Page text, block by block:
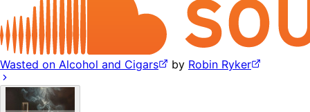
Wasted on Alcohol and Cigars by Robin Ryker